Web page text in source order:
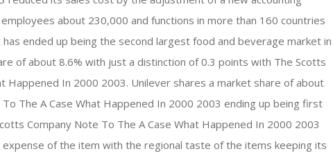
about 230,000 and functions in more than 160 countries
ended up being the second largest food and beverage market in
of about 8.6% with just a distinction of 0.3 points with The Scotts
Happened In 2000 2003. Unilever shares a market share of about
The A Case What Happened In 2000 2003 ending up being first
Company Note To The A Case What Happened In 2000 2003
of the item with the regional taste of the items keeping its